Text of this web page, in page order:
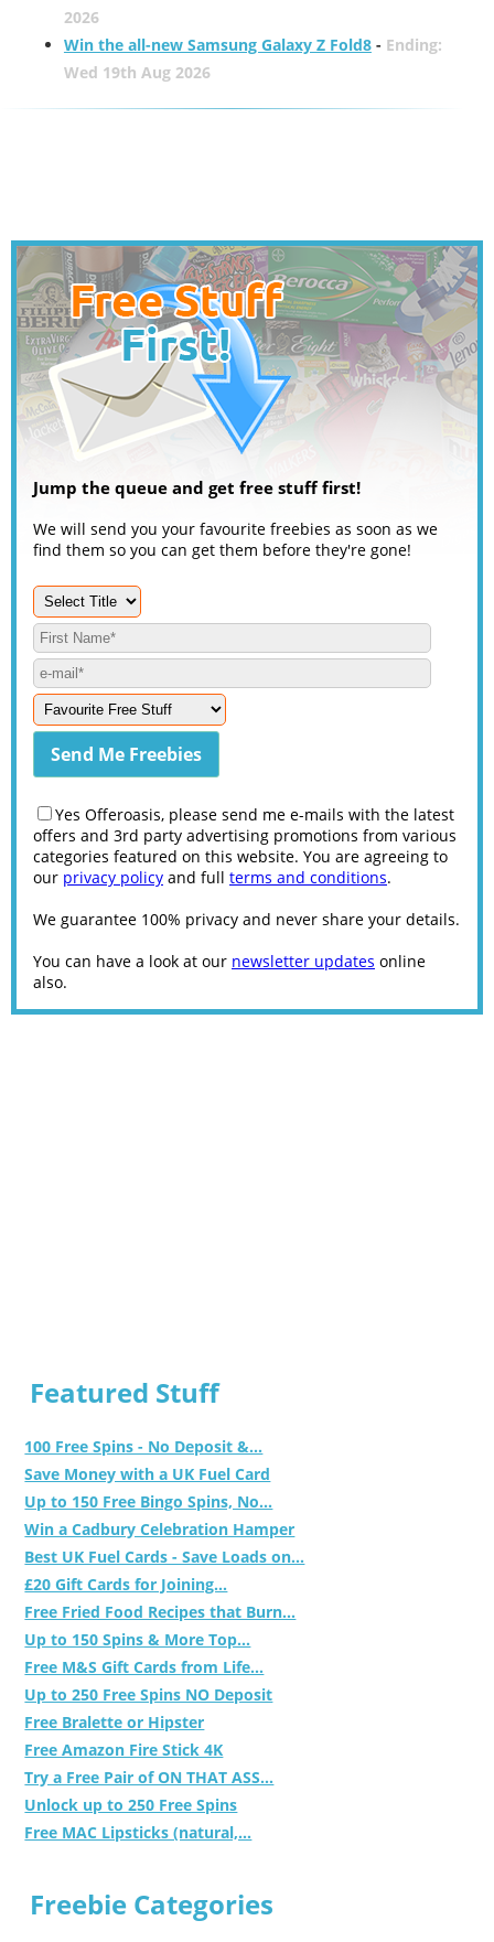
2026
Win the all-new Samsung Galaxy Z Fold8- Ending:
Wed 19th Aug 2026
Jump the queue and get free stuff first!
We will send you your favourite freebies as soon as we
find them so you can get them before they're gone!
Yes Offeroasis, please send me e-mails with the latest
offers and 3rd party advertising promotions from various
categories featured on this website. You are agreeing to
our privacy policy and full terms and conditions.
We guarantee 100% privacy and never share your details.
You can have a look at our newsletter updates online
also.
Featured Stuff
100 Free Spins - No Deposit &...
Save Money with a UK Fuel Card
Up to 150 Free Bingo Spins, No...
Win a Cadbury Celebration Hamper
Best UK Fuel Cards - Save Loads on...
£20 Gift Cards for Joining...
Free Fried Food Recipes that Burn...
Up to 150 Spins & More Top...
Free M&S Gift Cards from Life...
Up to 250 Free Spins NO Deposit
Free Bralette or Hipster
Free Amazon Fire Stick 4K
Try a Free Pair of ON THAT ASS...
Unlock up to 250 Free Spins
Free MAC Lipsticks (natural,...
Freebie Categories